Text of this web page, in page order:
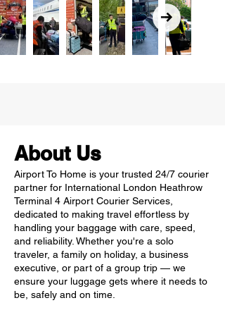
About Us
Airport To Home is your trusted 24/7 courier
partner for International London Heathrow
Terminal 4 Airport Courier Services,
dedicated to making travel effortless by
handling your baggage with care, speed,
and reliability. Whether you're a solo
traveler, a family on holiday, a business
executive, or part of a group trip — we
ensure your luggage gets where it needs to
be, safely and on time.